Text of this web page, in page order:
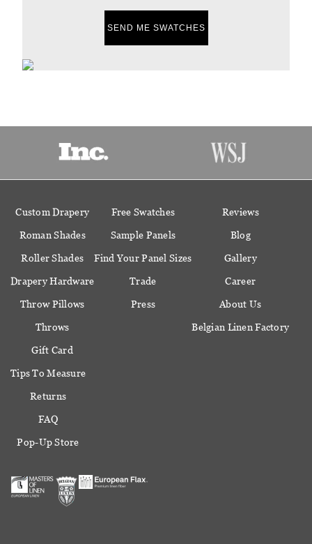
SEND ME SWATCHES
Custom Drapery
Roman Shades
Roller Shades
Drapery Hardware
Throw Pillows
Throws
Gift Card
Free Swatches
Sample Panels
Find Your Panel Sizes
Trade
Press
Reviews
Blog
Gallery
Career
About Us
Belgian Linen Factory
Tips To Measure
Returns
FAQ
Pop-Up Store